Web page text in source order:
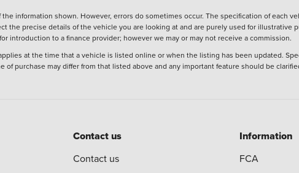
information shown. However, errors do sometimes occur. The specification of each
the precise details of the vehicle you are looking at and are purely used for
introduction to a finance provider; however we may or may not receive a commission.
at the time that a vehicle is listed online or when the listing has been updated.
purchase may differ from that listed above and any important feature should be
Contact us
Contact us
Information
FCA